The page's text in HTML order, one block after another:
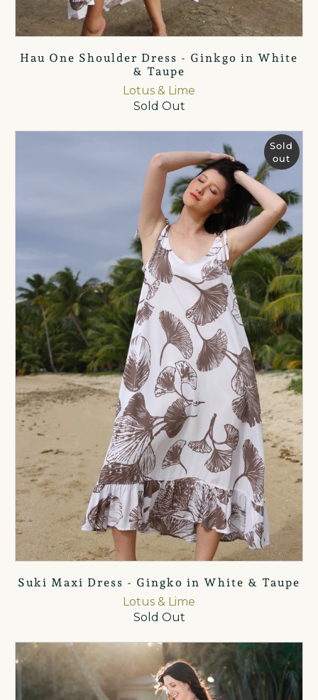
Hau One Shoulder Dress - Ginkgo in White
& Taupe
Lotus & Lime
Sold Out
Sold
out
Suki Maxi Dress - Gingko in White & Taupe
Lotus & Lime
Sold Out